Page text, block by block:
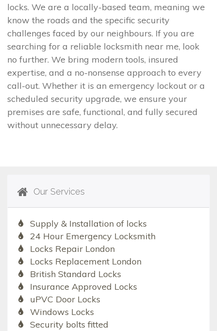
locks. We are a locally-based team, meaning we
know the roads and the specific security
challenges faced by our neighbours. If you are
searching for a reliable locksmith near me, look
no further. We bring modern tools, insured
expertise, and a no-nonsense approach to every
call-out. Whether it is an emergency lockout or a
scheduled security upgrade, we ensure your
premises are safe, functional, and fully secured
without unnecessary delay.
Our Services
Supply & Installation of locks
24 Hour Emergency Locksmith
Locks Repair London
Locks Replacement London
British Standard Locks
Insurance Approved Locks
uPVC Door Locks
Windows Locks
Security bolts fitted